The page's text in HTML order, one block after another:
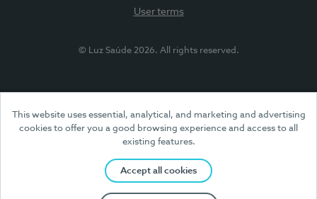
This website uses essential, analytical, and marketing and advertising
cookies to offer you a good browsing experience and access to all
existing features.
Accept all cookies
User terms
© Luz Saúde 2026. All rights reserved.